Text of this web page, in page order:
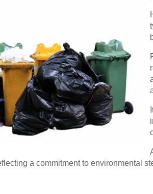
a commitment to environmental